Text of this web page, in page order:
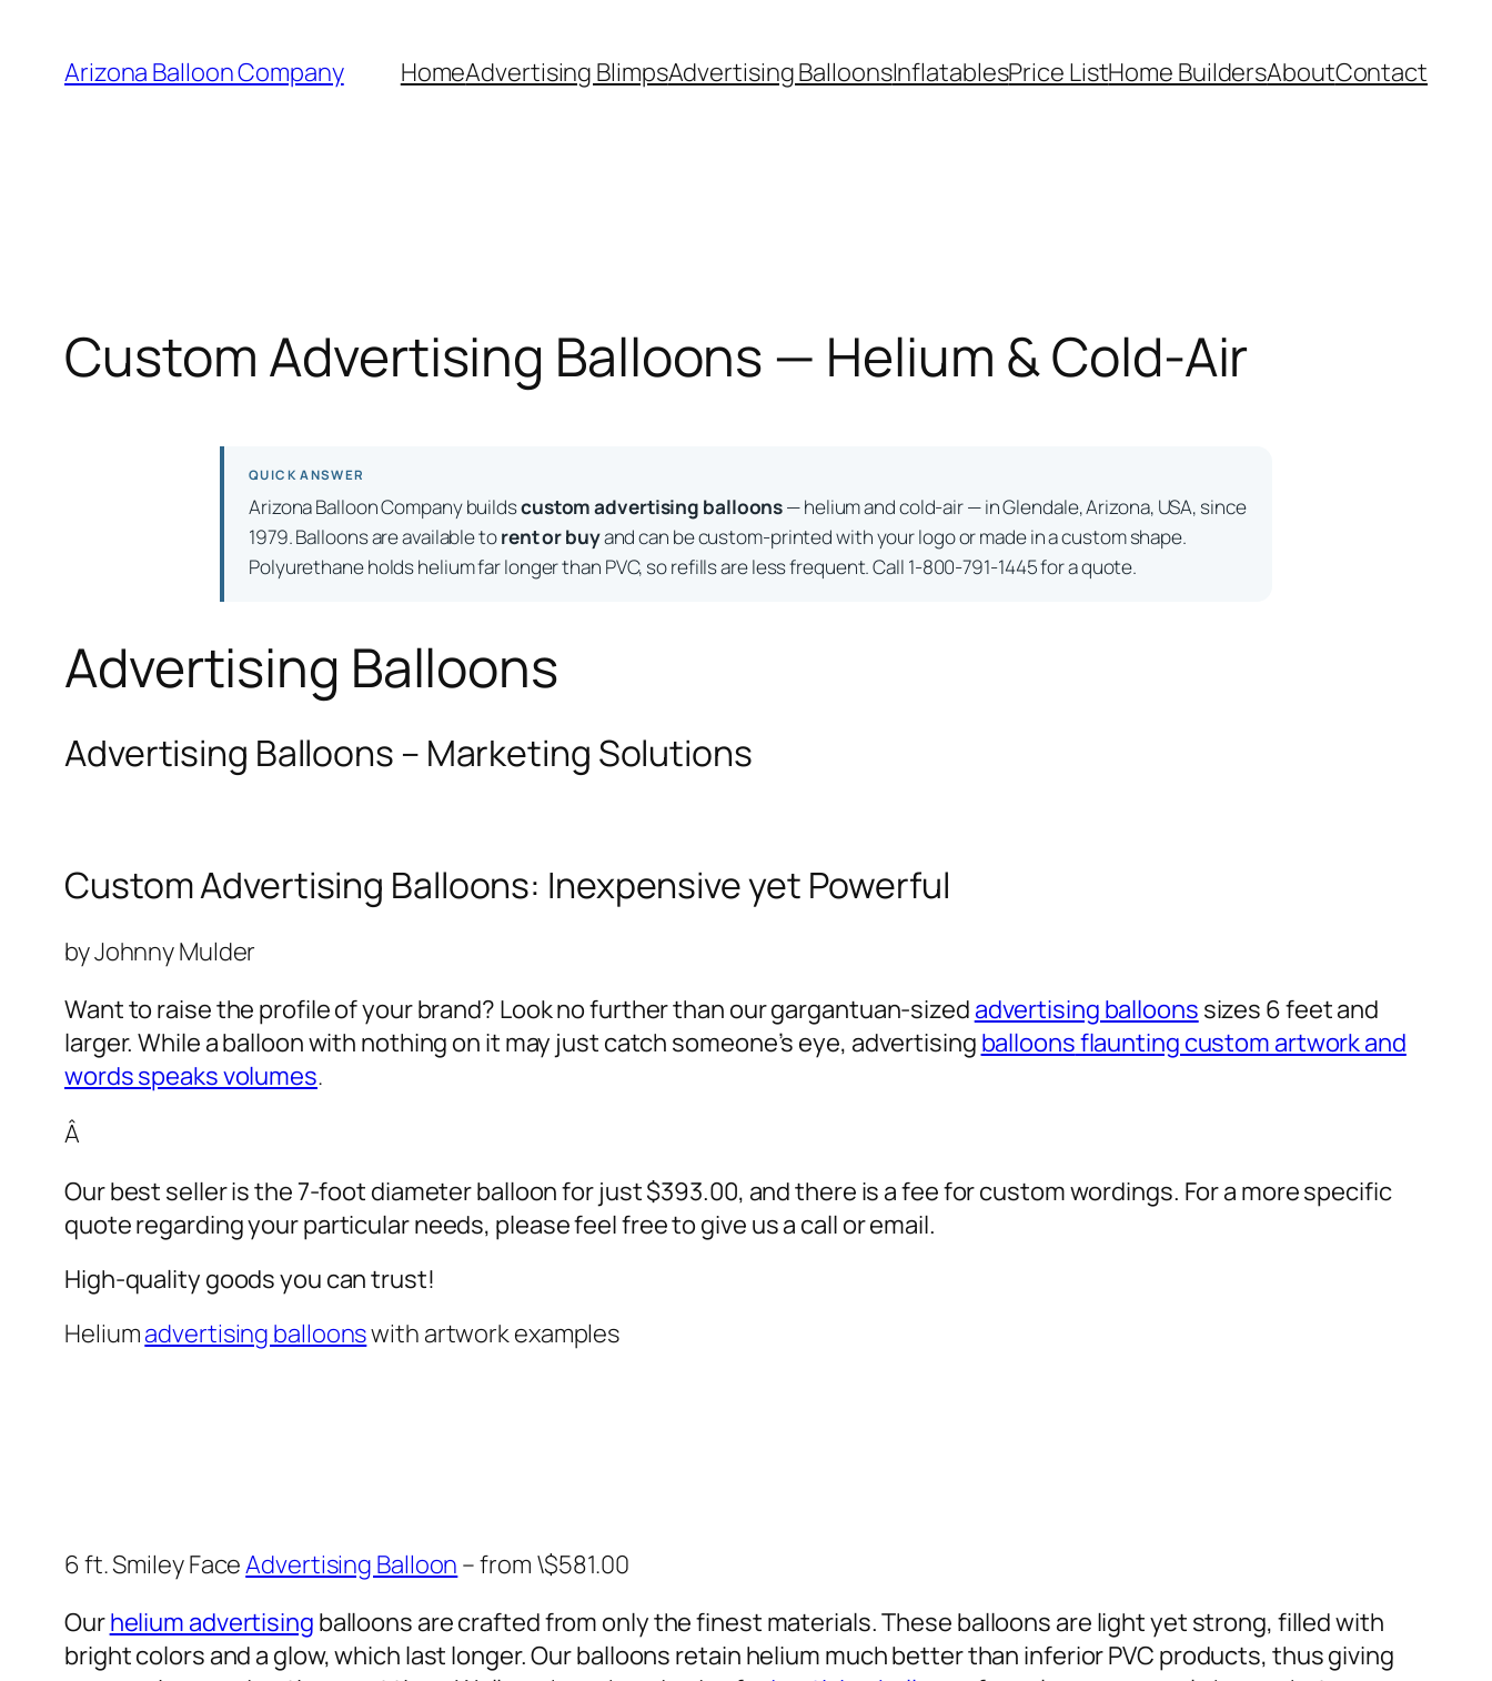
content
Arizona Balloon Company HomeAdvertising BlimpsAdvertising BalloonsInflatablesPrice ListHome BuildersAboutContact
Custom Advertising Balloons — Helium & Cold-Air
QUICK ANSWER
Arizona Balloon Company buildscustom advertising balloons— helium and cold-air — in Glendale, Arizona, USA, since
1979. Balloons are available torent or buyand can be custom-printed with your logo or made in a custom shape.
Polyurethane holds helium far longer than PVC, so refills are less frequent. Call 1-800-791-1445 for a quote.
Advertising Balloons
Advertising Balloons – Marketing Solutions
Custom Advertising Balloons: Inexpensive yet Powerful
by Johnny Mulder
Want to raise the profile of your brand? Look no further than our gargantuan-sized advertising balloons sizes 6 feet and
larger. While a balloon with nothing on it may just catch someone’s eye, advertising balloonsflaunting custom artwork and
words speaks volumes.
Â
Our best seller is the 7-foot diameter balloon for just $393.00, and there is a fee for custom wordings. For a more specific
quote regarding your particular needs, please feel free to give us a call or email.
High-quality goods you can trust!
Heliumadvertising balloonswith artwork examples
6 ft. Smiley FaceAdvertising Balloon – from \$581.00
Ourhelium advertising balloons are crafted from only the finest materials. These balloons are light yet strong, filled with
bright colors and a glow, which last longer. Our balloons retain helium much better than inferior PVC products, thus giving